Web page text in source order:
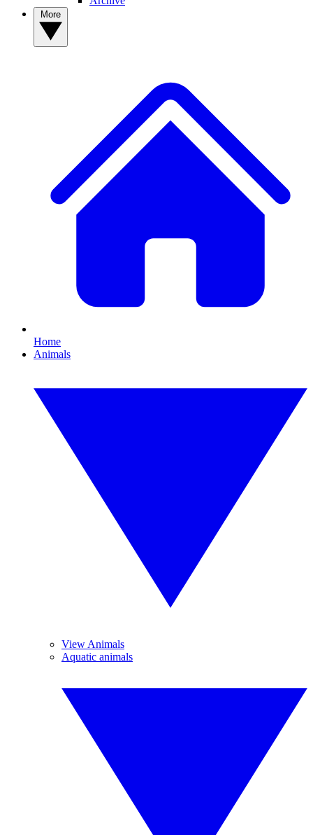
Home
Animals
View Animals
Aquatic animals